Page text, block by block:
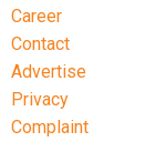
Protest
The protest
Public Service
Career
Contact
Advertise
Privacy
Complaint